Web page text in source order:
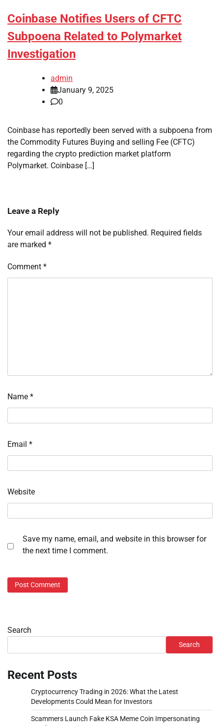
Coinbase Notifies Users of CFTC
Subpoena Related to Polymarket
Investigation
admin
January 9, 2025
0
Coinbase has reportedly been served with a subpoena from
the Commodity Futures Buying and selling Fee (CFTC)
regarding the crypto prediction market platform
Polymarket. Coinbase […]
Leave a Reply
Your email address will not be published. Required fields
are marked *
Comment *
Name *
Email *
Website
Save my name, email, and website in this browser for
the next time I comment.
Search
Search
Recent Posts
Cryptocurrency Trading in 2026: What the Latest
Developments Could Mean for Investors
Scammers Launch Fake KSA Meme Coin Impersonating